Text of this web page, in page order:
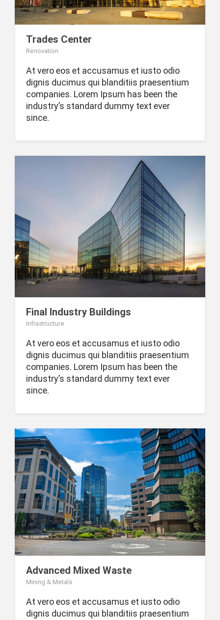
Trades Center
Renovation
At vero eos et accusamus et iusto odio
dignis ducimus qui blanditiis praesentium
companies. Lorem Ipsum has been the
industry’s standard dummy text ever
since.
Final Industry Buildings
Infrastructure
At vero eos et accusamus et iusto odio
dignis ducimus qui blanditiis praesentium
companies. Lorem Ipsum has been the
industry’s standard dummy text ever
since.
Advanced Mixed Waste
Mining & Metals
At vero eos et accusamus et iusto odio
dignis ducimus qui blanditiis praesentium